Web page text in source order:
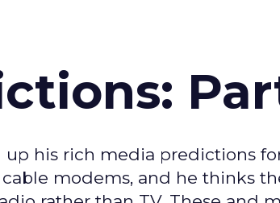
his rich media predictions
modems, and he thinks